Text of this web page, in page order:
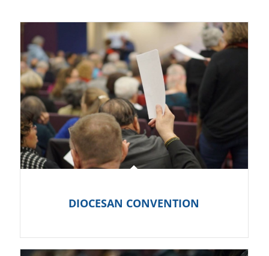
DIOCESAN CONVENTION